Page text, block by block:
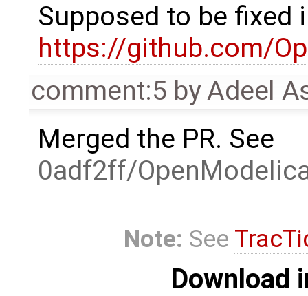
Supposed to be fixed
https://github.com/
comment:5 byAdeel
Merged the PR. See
0adf2ff/
Note: See
Download